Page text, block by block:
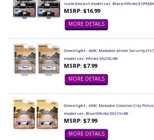
scale diecast model car, Black/White)
MSRP: $16.99
MORE DETAILS
Greenlight - AMC Matador Allied Security
model car, White) 30250/48
MSRP: $7.99
MORE DETAILS
Greenlight - AMC Matador Colonial City
model car, Blue/White) 30219/48
MSRP: $7.99
MORE DETAILS